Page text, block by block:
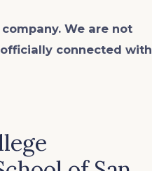
We are not
connected with